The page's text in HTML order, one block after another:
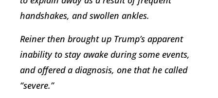
handshakes, and swollen ankles.
Reiner then brought up Trump’s apparent
inability to stay awake during some events,
and offered a diagnosis, one that he called
“severe.”